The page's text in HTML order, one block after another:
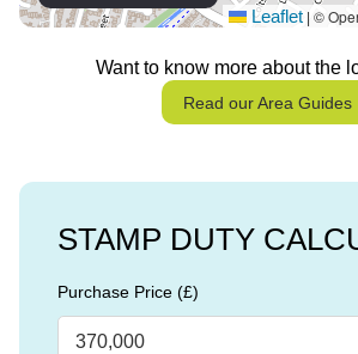
Leaflet ©
Want to know more about the
Read our Area Guides
STAMP DUTY
Purchase Price (£)